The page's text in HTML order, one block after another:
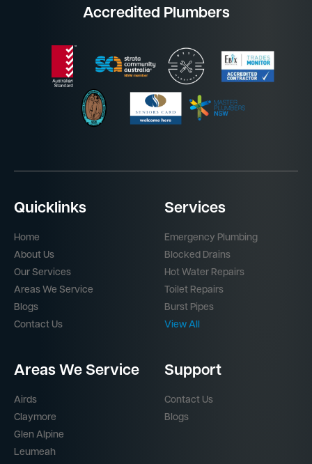
Accredited Plumbers
Quicklinks
Home
About Us
Our Services
Areas We Service
Blogs
Contact Us
Services
Emergency Plumbing
Blocked Drains
Hot Water Repairs
Toilet Repairs
Burst Pipes
View All
Areas We Service
Airds
Claymore
Glen Alpine
Leumeah
Support
Contact Us
Blogs